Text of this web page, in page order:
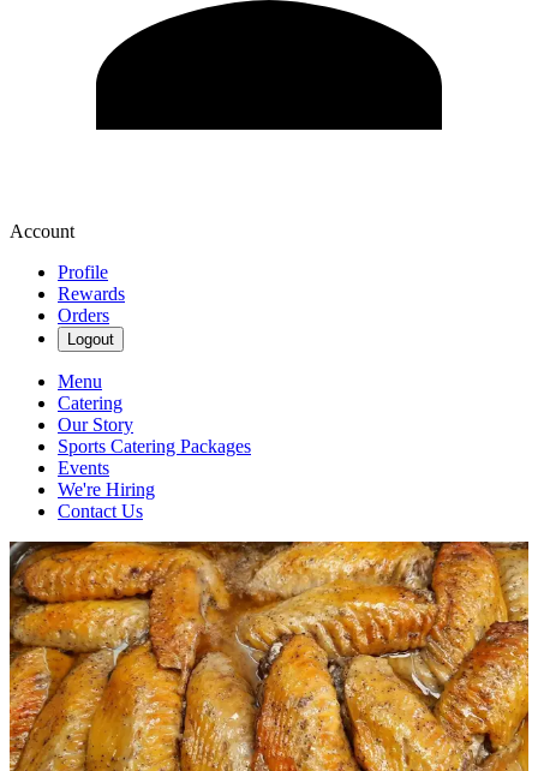
Account
Profile
Rewards
Orders
Logout
Menu
Catering
Our Story
Sports Catering Packages
Events
We're Hiring
Contact Us